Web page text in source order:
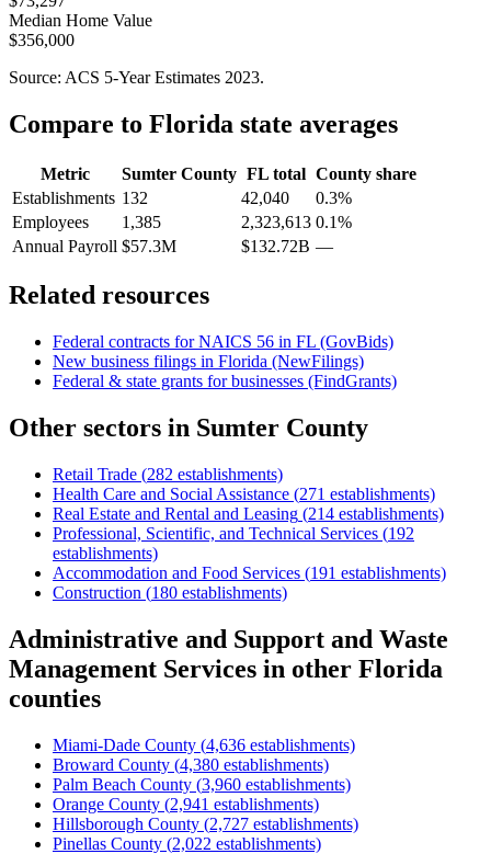
Median Home Value
$356,000
Source: ACS 5-Year Estimates 2023.
Compare to Florida state averages
Metric Sumter County FL total County share
Establishments 132 42,040
0.3%
Employees
1,385 2,323,613 0.1%
Annual Payroll $57.3M $132.72B —
Related resources
Federal contracts for NAICS 56 in FL (GovBids)
New business filings in Florida (NewFilings)
Federal & state grants for businesses (FindGrants)
Other sectors in Sumter County
Retail Trade (282 establishments)
Health Care and Social Assistance (271 establishments)
Real Estate and Rental and Leasing (214 establishments)
Professional, Scientific, and Technical Services (192
establishments)
Accommodation and Food Services (191 establishments)
Construction (180 establishments)
Administrative and Support and Waste
Management Services in other Florida
counties
Miami-Dade County (4,636 establishments)
Broward County (4,380 establishments)
Palm Beach County (3,960 establishments)
Orange County (2,941 establishments)
Hillsborough County (2,727 establishments)
Pinellas County (2,022 establishments)